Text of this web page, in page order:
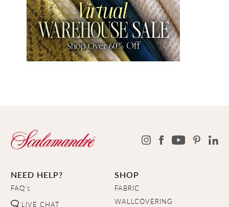
NEED HELP?
FAQ's
LIVE CHAT
SHOP
FABRIC
WALLCOVERING